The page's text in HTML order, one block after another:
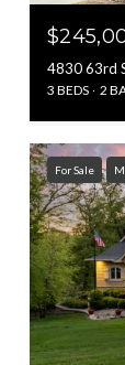
4830 63rd
3 BEDS 2
For Sale